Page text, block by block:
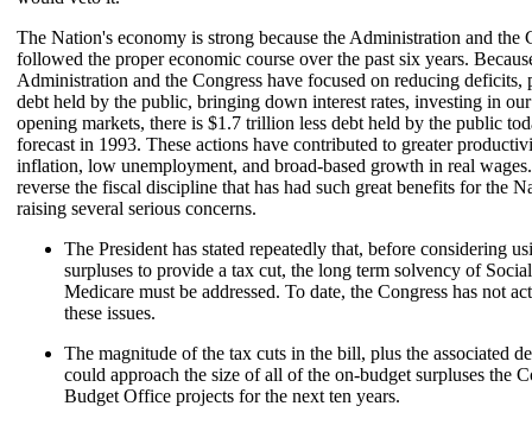
The Nation's economy is strong because the Administration and the
followed the proper economic course over the past six years.
Administration and the Congress have focused on reducing deficits,
debt held by the public, bringing down interest rates, investing in
opening markets, there is $1.7 trillion less debt held by the public
forecast in 1993. These actions have contributed to greater
inflation, low unemployment, and broad-based growth in real
reverse the fiscal discipline that has had such great benefits for the
raising several serious concerns.
The President has stated repeatedly that, before considering
surpluses to provide a tax cut, the long term solvency of
Medicare must be addressed. To date, the Congress has not
these issues.
The magnitude of the tax cuts in the bill, plus the associated
could approach the size of all of the on-budget surpluses the
Budget Office projects for the next ten years.